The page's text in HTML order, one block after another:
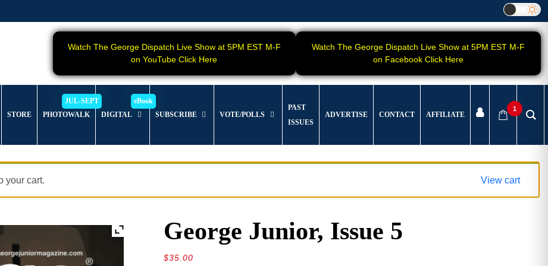
Watch The George Dispatch Live Show at 5PM EST M-F
on YouTube Click Here
Watch The George Dispatch Live Show at 5PM EST M-F
on Facebook Click Here
STORE PHOTOWALK DIGITAL SUBSCRIBE VOTE/POLLS
PAST
ISSUES
ADVERTISE CONTACT AFFILIATE
1
your cart. View cart
George Junior, Issue 5
$35.00